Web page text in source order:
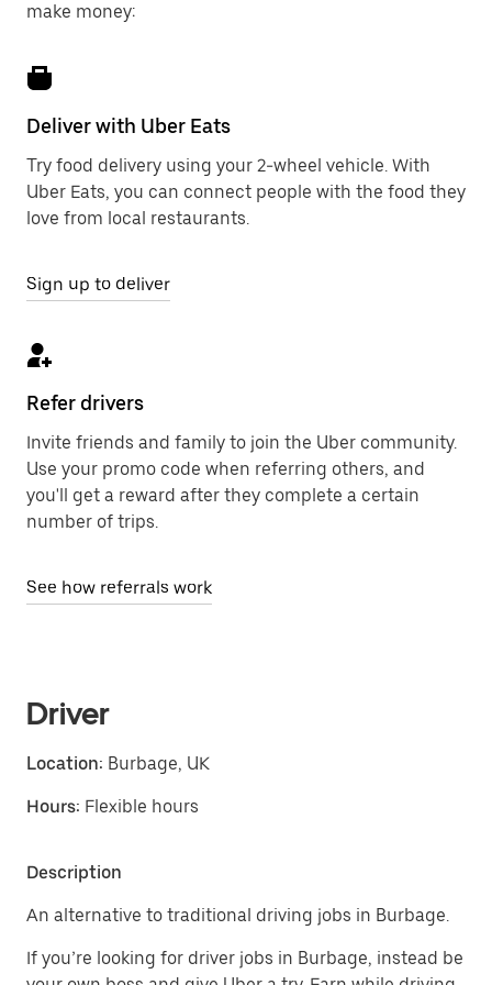
make money:
Deliver with Uber Eats
Try food delivery using your 2-wheel vehicle. With
Uber Eats, you can connect people with the food they
love from local restaurants.
Sign up to deliver
Refer drivers
Invite friends and family to join the Uber community.
Use your promo code when referring others, and
you'll get a reward after they complete a certain
number of trips.
See how referrals work
Driver
Location: Burbage, UK
Hours: Flexible hours
Description
An alternative to traditional driving jobs in Burbage.
If you’re looking for driver jobs in Burbage, instead be